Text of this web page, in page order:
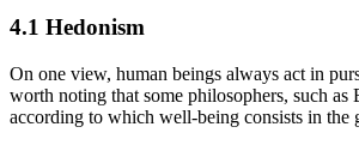
4.1 Hedonism
On one view, human beings always act in
worth noting that some philosophers, such as
according to which well-being consists in the